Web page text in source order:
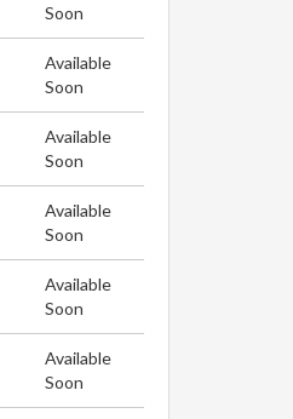
Soon
Available
Soon
Available
Soon
Available
Soon
Available
Soon
Available
Soon